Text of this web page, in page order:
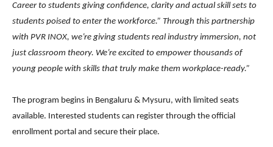
Career to students giving confidence, clarity and actual skill sets to
students poised to enter the workforce.” Through this partnership
with PVR INOX, we’re giving students real industry immersion, not
just classroom theory. We’re excited to empower thousands of
young people with skills that truly make them workplace-ready.”
The program begins in Bengaluru & Mysuru, with limited seats
available. Interested students can register through the official
enrollment portal and secure their place.